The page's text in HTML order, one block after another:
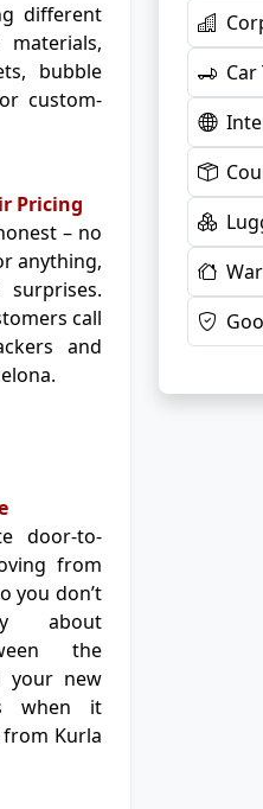
different
bubble
custom-
Pricing
– no
anything,
call
and
door-to-
from
you don’t
about
the
your new
when it
Kurla